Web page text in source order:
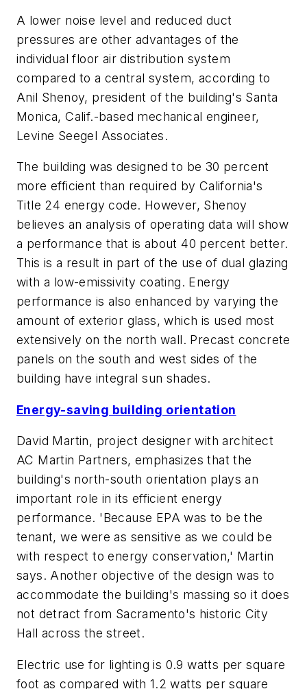
A lower noise level and reduced duct
pressures are other advantages of the
individual floor air distribution system
compared to a central system, according to
Anil Shenoy, president of the building's Santa
Monica, Calif.-based mechanical engineer,
Levine Seegel Associates.
The building was designed to be 30 percent
more efficient than required by California's
Title 24 energy code. However, Shenoy
believes an analysis of operating data will show
a performance that is about 40 percent better.
This is a result in part of the use of dual glazing
with a low-emissivity coating. Energy
performance is also enhanced by varying the
amount of exterior glass, which is used most
extensively on the north wall. Precast concrete
panels on the south and west sides of the
building have integral sun shades.
Energy-saving building orientation
David Martin, project designer with architect
AC Martin Partners, emphasizes that the
building's north-south orientation plays an
important role in its efficient energy
performance. 'Because EPA was to be the
tenant, we were as sensitive as we could be
with respect to energy conservation,' Martin
says. Another objective of the design was to
accommodate the building's massing so it does
not detract from Sacramento's historic City
Hall across the street.
Electric use for lighting is 0.9 watts per square
foot as compared with 1.2 watts per square